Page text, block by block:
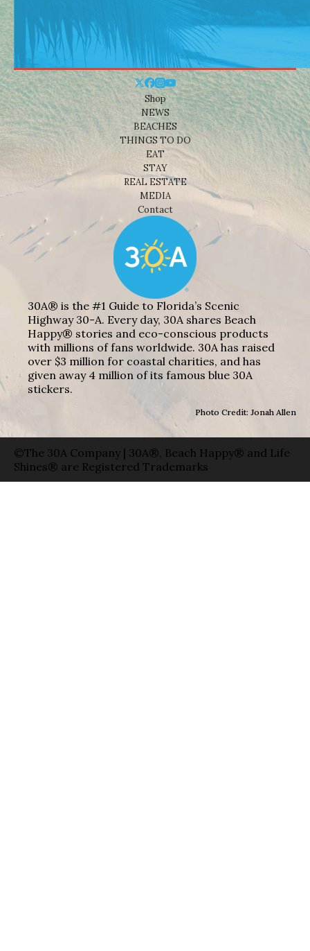
Shop
NEWS
BEACHES
THINGS TO DO
EAT
STAY
REAL ESTATE
MEDIA
Contact
30A® is the #1 Guide to Florida’s Scenic
Highway 30-A. Every day, 30A shares Beach
Happy® stories and eco-conscious products
with millions of fans worldwide. 30A has raised
over $3 million for coastal charities, and has
given away 4 million of its famous blue 30A
stickers.
Photo Credit: Jonah Allen
©The 30A Company | 30A®, Beach Happy® and Life
Shines® are Registered Trademarks